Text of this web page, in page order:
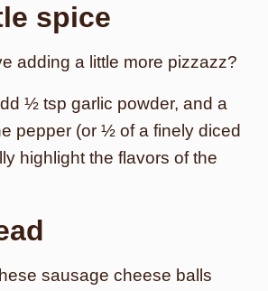
spice
adding a little more pizzazz?
½ tsp garlic powder, and a
pepper (or ½ of a finely diced
highlight the flavors of the
sausage cheese balls